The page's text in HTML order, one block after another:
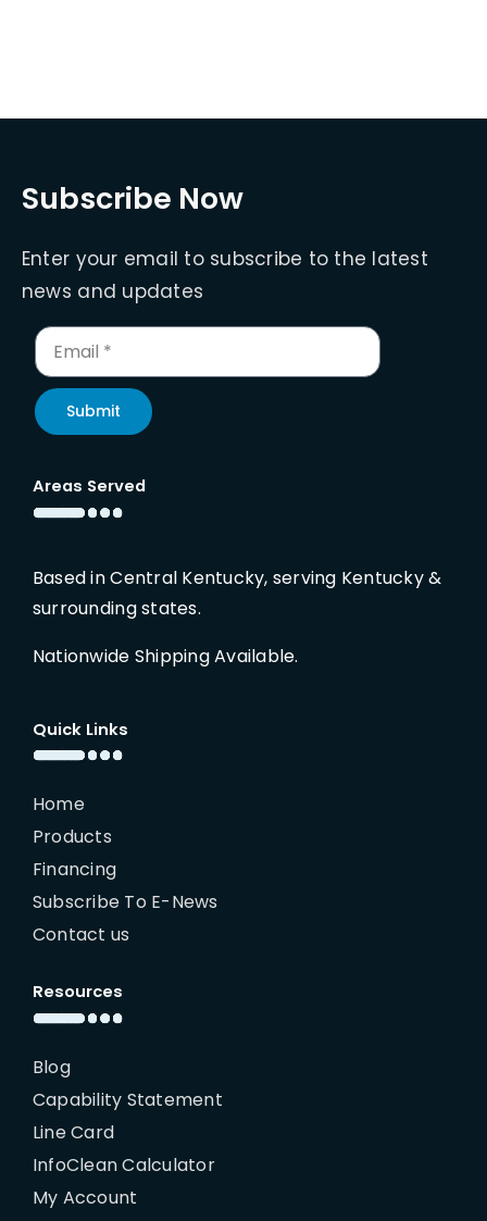
Subscribe Now
Enter your email to subscribe to the latest
news and updates
Submit
Areas Served
Based in Central Kentucky, serving Kentucky &
surrounding states.
Nationwide Shipping Available.
Quick Links
Home
Products
Financing
Subscribe To E-News
Contact us
Resources
Blog
Capability Statement
Line Card
InfoClean Calculator
My Account